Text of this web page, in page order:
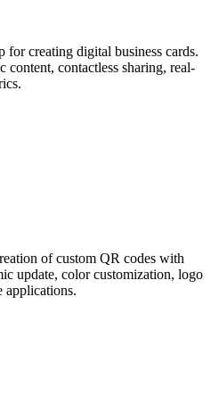
for creating digital business cards.
content, contactless sharing, real-
of custom QR codes with
update, color customization, logo
applications.